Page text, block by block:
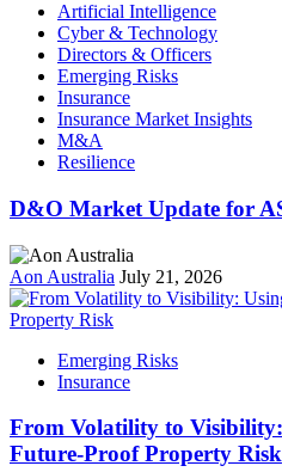
Artificial Intelligence
Cyber & Technology
Directors & Officers
Emerging Risks
Insurance
Insurance Market Insights
M&A
Resilience
D&O Market Update for
Aon Australia July 21, 2026
Emerging Risks
Insurance
From Volatility to
Future‑Proof Property Risk